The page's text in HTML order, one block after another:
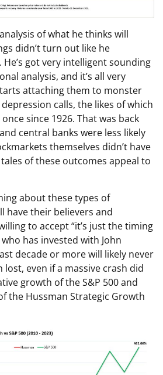
of what he thinks will
didn’t turn out like he
He’s got very intelligent sounding
analysis, and it’s all very
attaching them to monster
calls, the likes of which
since 1926. That was back
central banks were less likely
themselves didn’t have
of these outcomes appeal to
about these types of
have their believers and
to accept “it’s just the timing
has invested with John
decade or more will likely never
lost, even if a massive crash did
growth of the S&P 500 and
the Hussman Strategic Growth